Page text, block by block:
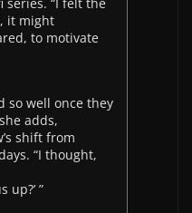
it might
to motivate
so well once they
adds,
shift from
“I thought,
up?’ ”